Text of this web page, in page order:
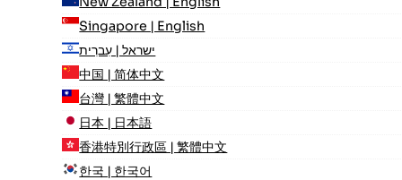
Singapore | English
ישראל | עִברִית
中国 | 简体中文
台灣 | 繁體中文
日本 | 日本語
香港特別行政區 | 繁體中文
한국 | 한국어